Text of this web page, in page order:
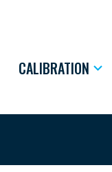
CALIBRATION